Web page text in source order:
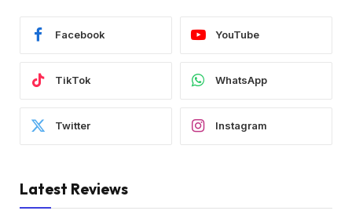
Facebook YouTube
TikTok WhatsApp
Twitter Instagram
Latest Reviews